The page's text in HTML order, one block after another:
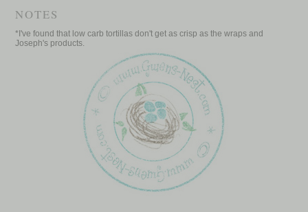
NOTES
*I've found that low carb tortillas don't get as crisp as the wraps and
Joseph's products.